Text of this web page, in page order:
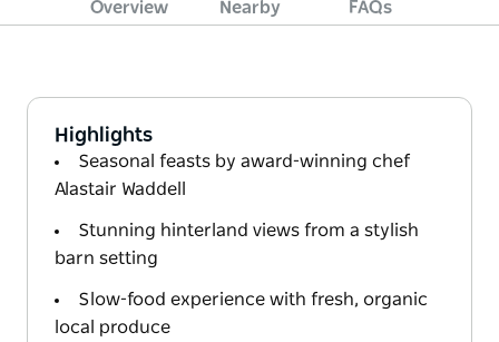
Overview Nearby FAQs
Highlights
Seasonal feasts by award-winning chef
Alastair Waddell
Stunning hinterland views from a stylish
barn setting
Slow-food experience with fresh, organic
local produce